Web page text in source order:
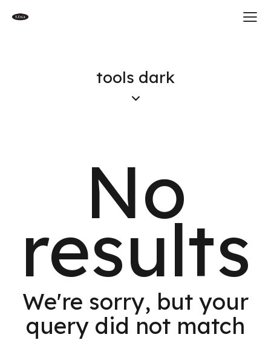
tools dark
No
results
We're sorry, but your
query did not match